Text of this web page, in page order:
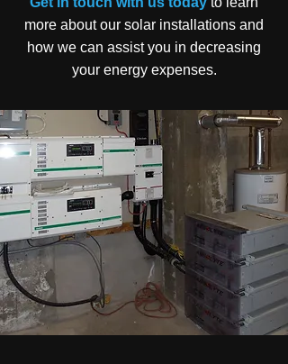
more about our solar installations and
how we can assist you in decreasing
your energy expenses.